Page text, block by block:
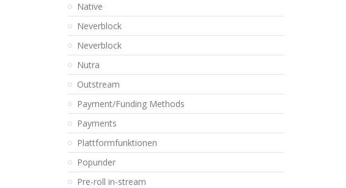
Native
Neverblock
Neverblock
Nutra
Outstream
Payment/Funding Methods
Payments
Plattformfunktionen
Popunder
Pre-roll in-stream